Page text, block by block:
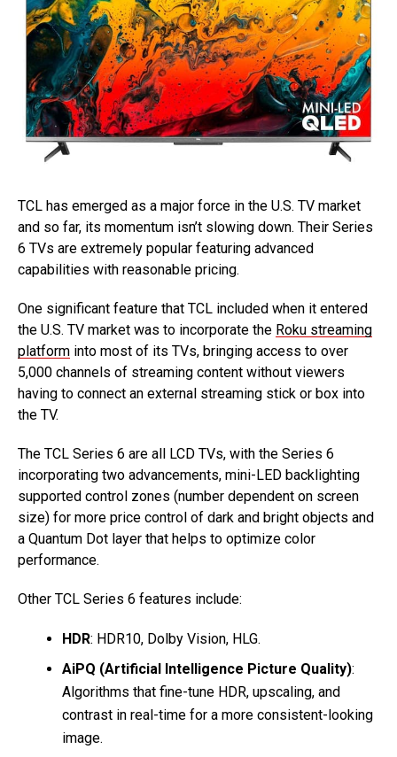
TCL has emerged as a major force in the U.S. TV market
and so far, its momentum isn’t slowing down. Their Series
6 TVs are extremely popular featuring advanced
capabilities with reasonable pricing.
One significant feature that TCL included when it entered
the U.S. TV market was to incorporate the Roku streaming
platform into most of its TVs, bringing access to over
5,000 channels of streaming content without viewers
having to connect an external streaming stick or box into
the TV.
The TCL Series 6 are all LCD TVs, with the Series 6
incorporating two advancements, mini-LED backlighting
supported control zones (number dependent on screen
size) for more price control of dark and bright objects and
a Quantum Dot layer that helps to optimize color
performance.
Other TCL Series 6 features include:
HDR: HDR10, Dolby Vision, HLG.
AiPQ (Artificial Intelligence Picture Quality):
Algorithms that fine-tune HDR, upscaling, and
contrast in real-time for a more consistent-looking
image.